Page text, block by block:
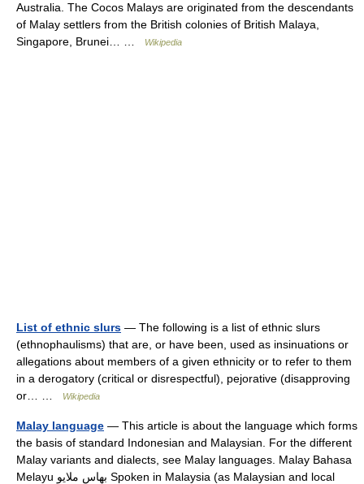
Australia. The Cocos Malays are originated from the descendants
of Malay settlers from the British colonies of British Malaya,
Singapore, Brunei… …
Wikipedia
List of ethnic slurs — The following is a list of ethnic slurs
(ethnophaulisms) that are, or have been, used as insinuations or
allegations about members of a given ethnicity or to refer to them
in a derogatory (critical or disrespectful), pejorative (disapproving
or… …
Wikipedia
Malay language — This article is about the language which forms
the basis of standard Indonesian and Malaysian. For the different
Malay variants and dialects, see Malay languages. Malay Bahasa
Melayu بهاس ملايو Spoken in Malaysia (as Malaysian and local